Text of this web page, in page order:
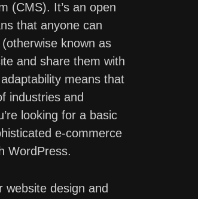
(CMS). It’s an open
that anyone can
known as
and share them with
means that
industries and
looking for a basic
e-commerce
WordPress.
website design and